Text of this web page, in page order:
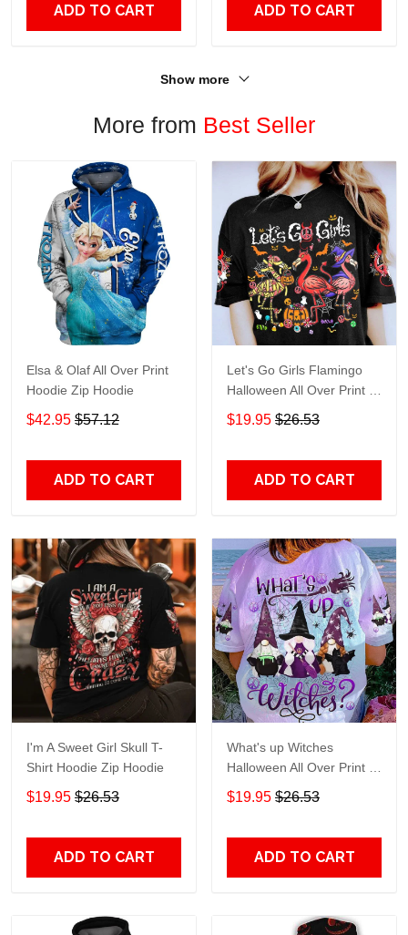
ADD TO CART ADD TO CART
Show more
More from Best Seller
Elsa & Olaf All Over Print
Hoodie Zip Hoodie
$42.95 $57.12
ADD TO CART
Let's Go Girls Flamingo
Halloween All Over Print T-
Shirt Hoodie
$19.95 $26.53
ADD TO CART
I'm A Sweet Girl Skull T-
Shirt Hoodie Zip Hoodie
$19.95 $26.53
ADD TO CART
What's up Witches
Halloween All Over Print T-
Shirt Hoodie
$19.95 $26.53
ADD TO CART